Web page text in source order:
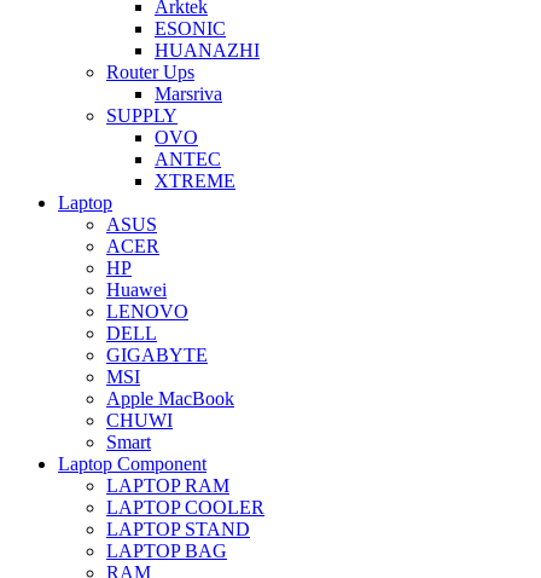
Arktek
ESONIC
HUANAZHI
Router Ups
Marsriva
SUPPLY
OVO
ANTEC
XTREME
Laptop
ASUS
ACER
HP
Huawei
LENOVO
DELL
GIGABYTE
MSI
Apple MacBook
CHUWI
Smart
Laptop Component
LAPTOP RAM
LAPTOP COOLER
LAPTOP STAND
LAPTOP BAG
RAM